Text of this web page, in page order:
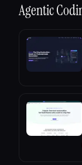
Agentic